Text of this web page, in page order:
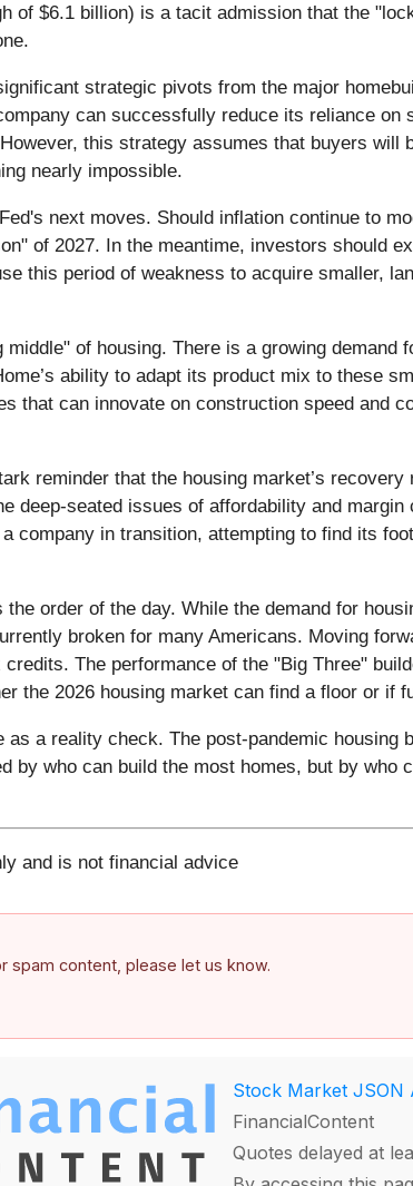
of $6.1 billion) is a tacit admission that the
strategic pivots from the major
can successfully reduce its reliance
this strategy assumes that buyers will
nearly impossible.
next moves. Should inflation continue to
of 2027. In the meantime, investors should
this period of weakness to acquire smaller,
of housing. There is a growing
ability to adapt its product mix to these
that can innovate on construction speed and
reminder that the housing market’s
deep-seated issues of affordability and
company in transition, attempting to find its
order of the day. While the demand for
broken for many Americans. Moving
The performance of the "Big Three"
the 2026 housing market can find a floor or if
a reality check. The post-pandemic housing
by who can build the most homes, but by who
and is not financial advice
spam content, please let us know.
Stock Market JSON
FinancialContent
Quotes delayed at